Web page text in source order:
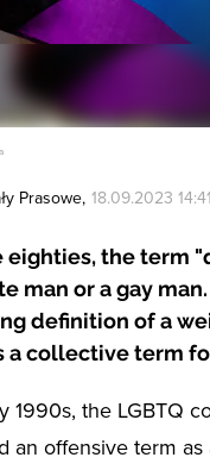
Prasowe, 18.09.2023 14:41
eighties, the term
man or a gay
definition of a
a collective term
1990s, the LGBTQ
an offensive term